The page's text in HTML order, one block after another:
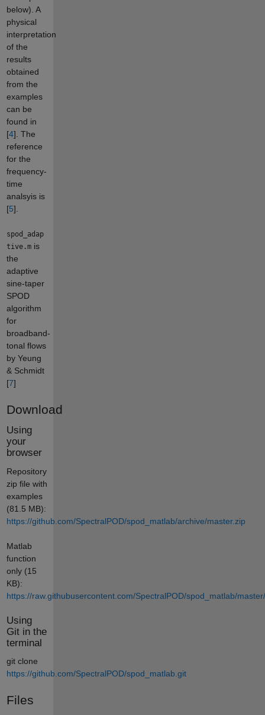
below). A
physical
interpretation
of the
results
obtained
from the
examples
can be
found in
[4]. The
reference
for the
frequency-
time
analsyis is
[5].
spod_adap
tive.mis
the
adaptive
sine-taper
SPOD
algorithm
for
broadband-
tonal flows
by Yeung
& Schmidt
[7]
Download
Using
your
browser
Repository
zip file with
examples
(81.5 MB):
https://github.com/SpectralPOD/spod_matlab/archive/master.zip
Matlab
function
only (15
KB):
https://raw.githubusercontent.com/SpectralPOD/spod_matlab/
Using
Git in the
terminal
git clone
https://github.com/SpectralPOD/spod_matlab.git
Files